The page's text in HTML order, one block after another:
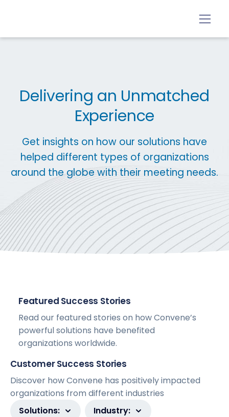
Delivering an Unmatched
Experience
Get insights on how our solutions have
helped different types of organizations
around the globe with their meeting needs.
Featured Success Stories
Read our featured stories on how Convene’s
powerful solutions have benefited
organizations worldwide.
Customer Success Stories
Discover how Convene has positively impacted
organizations from different industries
Solutions:
Industry: